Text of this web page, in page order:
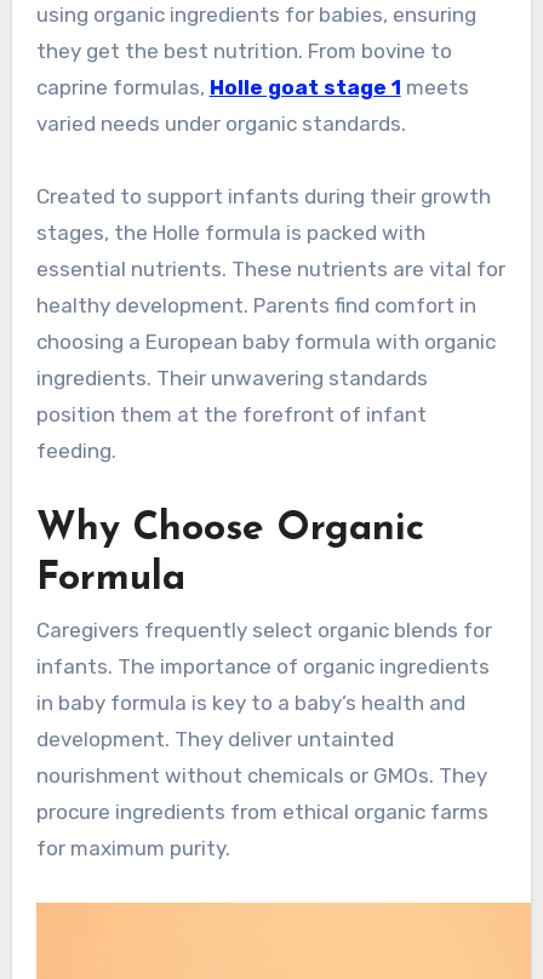
using organic ingredients for babies, ensuring
they get the best nutrition. From bovine to
caprine formulas, Holle goat stage 1 meets
varied needs under organic standards.
Created to support infants during their growth
stages, the Holle formula is packed with
essential nutrients. These nutrients are vital for
healthy development. Parents find comfort in
choosing a European baby formula with organic
ingredients. Their unwavering standards
position them at the forefront of infant
feeding.
Why Choose Organic
Formula
Caregivers frequently select organic blends for
infants. The importance of organic ingredients
in baby formula is key to a baby’s health and
development. They deliver untainted
nourishment without chemicals or GMOs. They
procure ingredients from ethical organic farms
for maximum purity.